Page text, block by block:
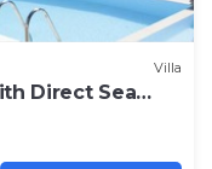
Villa
Direct Sea